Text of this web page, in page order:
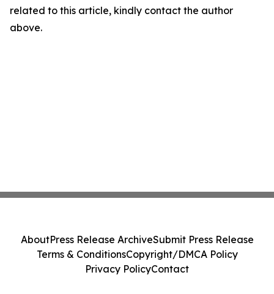
related to this article, kindly contact the author
above.
AboutPress Release ArchiveSubmit Press Release
Terms & ConditionsCopyright/DMCA Policy
Privacy PolicyContact